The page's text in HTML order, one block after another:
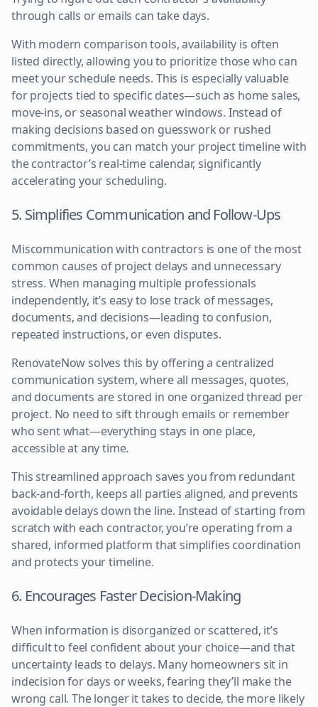
through calls or emails can take days.
With modern comparison tools, availability is often
listed directly, allowing you to prioritize those who can
meet your schedule needs. This is especially valuable
for projects tied to specific dates—such as home sales,
move-ins, or seasonal weather windows. Instead of
making decisions based on guesswork or rushed
commitments, you can match your project timeline with
the contractor’s real-time calendar, significantly
accelerating your scheduling.
5. Simplifies Communication and Follow-Ups
Miscommunication with contractors is one of the most
common causes of project delays and unnecessary
stress. When managing multiple professionals
independently, it’s easy to lose track of messages,
documents, and decisions—leading to confusion,
repeated instructions, or even disputes.
RenovateNow solves this by offering a centralized
communication system, where all messages, quotes,
and documents are stored in one organized thread per
project. No need to sift through emails or remember
who sent what—everything stays in one place,
accessible at any time.
This streamlined approach saves you from redundant
back-and-forth, keeps all parties aligned, and prevents
avoidable delays down the line. Instead of starting from
scratch with each contractor, you’re operating from a
shared, informed platform that simplifies coordination
and protects your timeline.
6. Encourages Faster Decision-Making
When information is disorganized or scattered, it’s
difficult to feel confident about your choice—and that
uncertainty leads to delays. Many homeowners sit in
indecision for days or weeks, fearing they’ll make the
wrong call. The longer it takes to decide, the more likely